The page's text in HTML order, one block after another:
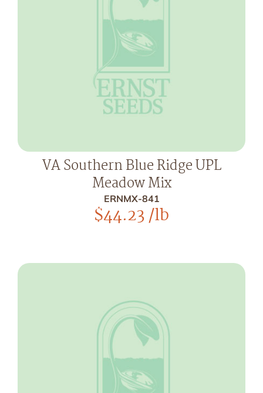
VA Southern Blue Ridge UPL
Meadow Mix
ERNMX-841
$44.23/lb